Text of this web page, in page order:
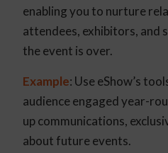
enabling you to nurture
attendees, exhibitors, and
the event is over.
Example: Use eShow’s
audience engaged year-
up communications,
about future events.